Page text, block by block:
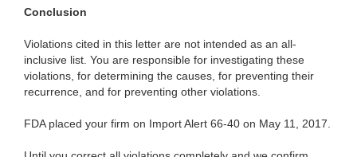
Conclusion
Violations cited in this letter are not intended as an all-
inclusive list. You are responsible for investigating these
violations, for determining the causes, for preventing their
recurrence, and for preventing other violations.
FDA placed your firm on Import Alert 66-40 on May 11, 2017.